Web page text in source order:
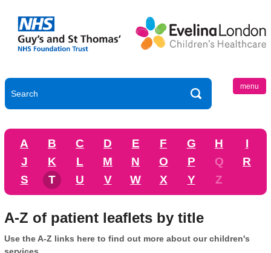
menu
A B C D E F G H
I
J
K L M N O P Q
R
S
T U V W X Y Z
A-Z of patient leaflets by title
Use the A-Z links here to find out more about our children's